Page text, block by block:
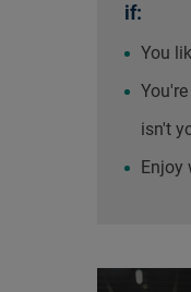
if:
You
isn't
Enjoy